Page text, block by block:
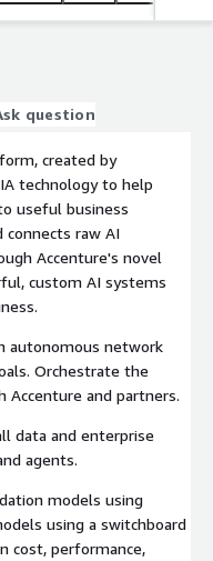
and
hands of an
reinvent
question
created by
technology to help
useful business
connects raw AI
Accenture's novel
custom AI systems
autonomous network
Orchestrate the
and partners.
data and enterprise
agents.
models using
using a switchboard
cost, performance,